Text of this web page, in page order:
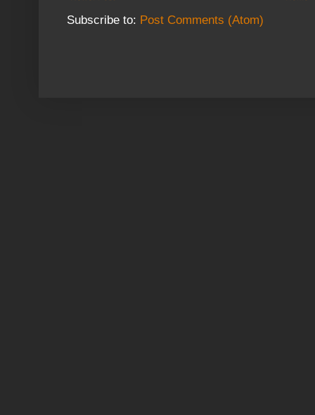
Subscribe to: Post Comments (Atom)